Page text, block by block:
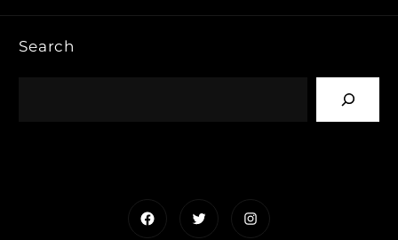
Search
FacebookTwitterInstagram